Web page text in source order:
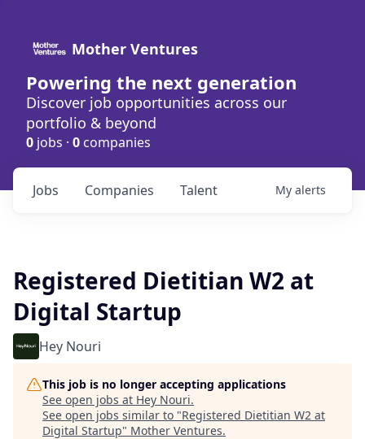
Mother Ventures
Powering the next generation
Discover job opportunities across our
portfolio & beyond
0 jobs · 0 companies
Jobs Companies Talent My alerts
Registered Dietitian W2 at
Digital Startup
Hey Nouri
This job is no longer accepting applications
See open jobs at Hey Nouri.
See open jobs similar to "Registered Dietitian W2 at
Digital Startup" Mother Ventures.